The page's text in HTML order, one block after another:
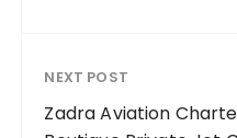
NEXT POST
Zadra Aviation